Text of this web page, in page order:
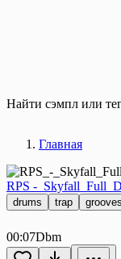
Найти сэмпл или
Главная
RPS -
drums trap grooves
00:07Dbm